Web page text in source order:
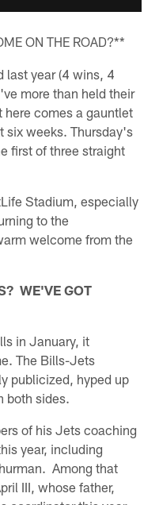
ON THE ROAD?**
last year (4 wins, 4
more than held their
comes a gauntlet
six weeks. Thursday's
first of three straight
Stadium, especially
to the
welcome from the
WE'VE GOT
in January, it
The Bills-Jets
publicized, hyped up
both sides.
of his Jets coaching
year, including
Among that
III, whose father,